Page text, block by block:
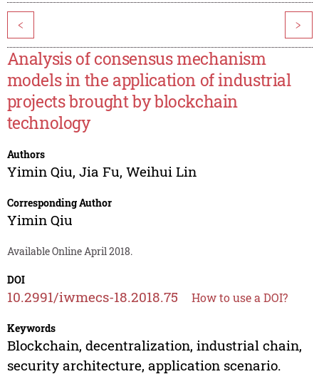
< >
Analysis of consensus mechanism
models in the application of industrial
projects brought by blockchain
technology
Authors
Yimin Qiu, Jia Fu, Weihui Lin
Corresponding Author
Yimin Qiu
Available Online April 2018.
DOI
10.2991/iwmecs-18.2018.75 How to use a DOI?
Keywords
Blockchain, decentralization, industrial chain,
security architecture, application scenario.